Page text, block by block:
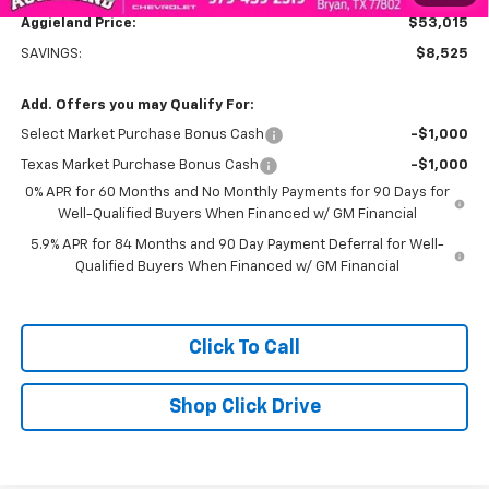
Aggieland Price: $53,015
SAVINGS: $8,525
Add. Offers you may Qualify For:
Select Market Purchase Bonus Cash -$1,000
Texas Market Purchase Bonus Cash
-$1,000
0% APR for 60 Months and No Monthly Payments for 90 Days for
Well-Qualified Buyers When Financed w/ GM Financial
5.9% APR for 84 Months and 90 Day Payment Deferral for Well-
Qualified Buyers When Financed w/ GM Financial
Click To Call
Shop Click Drive